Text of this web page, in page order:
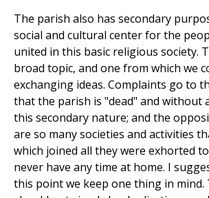
The parish also has secondary
social and cultural center for the
united in this basic religious society.
broad topic, and one from which we
exchanging ideas. Complaints go to
that the parish is "dead" and without
this secondary nature; and the
are so many societies and activities
which joined all they were exhorted
never have any time at home. I
this point we keep one thing in mind.